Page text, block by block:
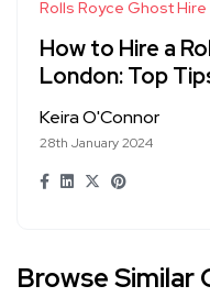
Rolls Royce Ghost Hire
How to Hire a
London: Top
Keira O'Connor
28th January 2024
Browse Similar